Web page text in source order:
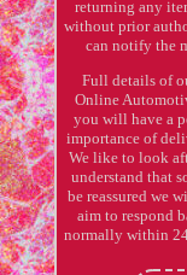
returning any
without prior
can notify the
Full details of
Online
you will have a
importance of
We like to look
understand that
be reassured we
aim to respond
normally within